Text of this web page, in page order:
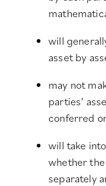
will
asset by
may not
parties’
conferred
will take
whether
separately